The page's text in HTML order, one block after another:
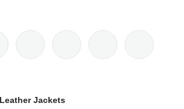
Jackets